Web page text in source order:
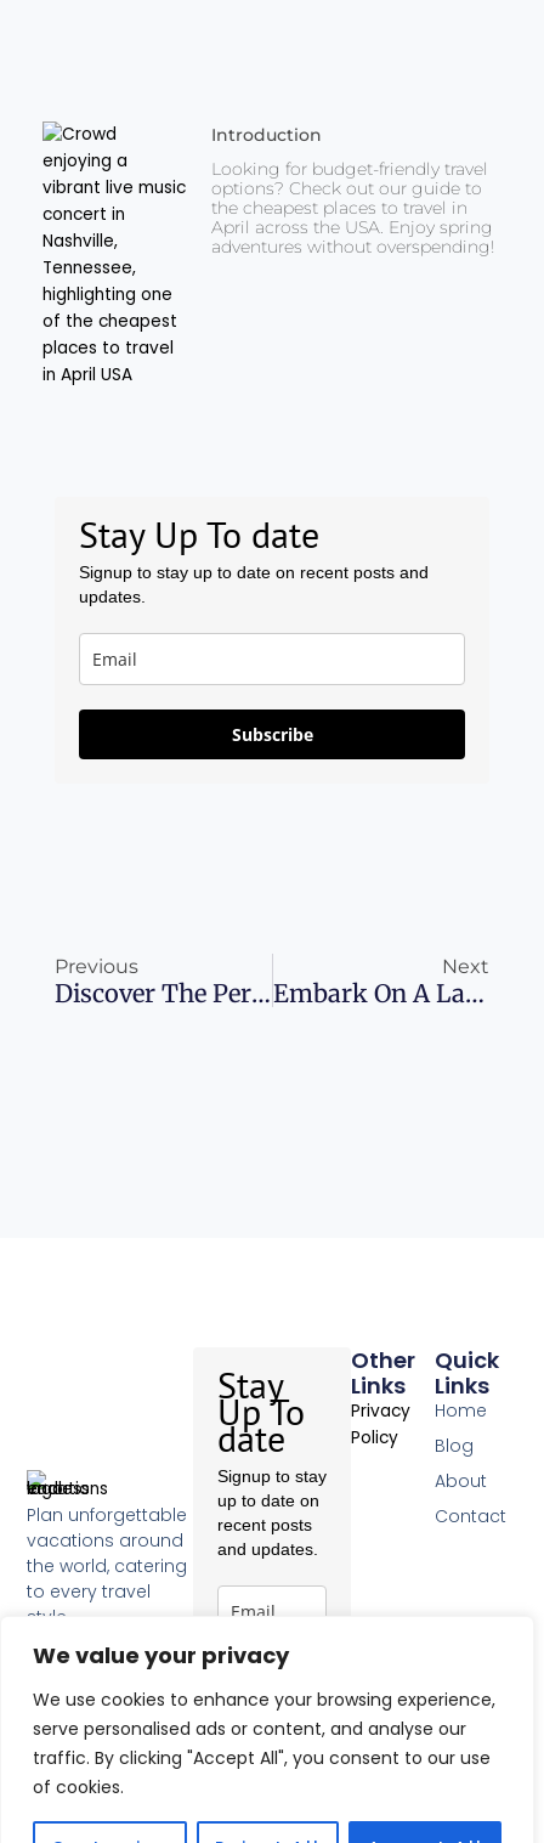
We value your privacy
We use cookies to enhance your browsing experience,
serve personalised ads or content, and analyse our
traffic. By clicking "Accept All", you consent to our use
of cookies.
Introduction
Looking for budget-friendly travel
options? Check out our guide to
the cheapest places to travel in
April across the USA. Enjoy spring
adventures without overspending!
Stay Up To date
Signup to stay up to date on recent posts and
updates.
Subscribe
Previous
Discover The Perfect Time To Experience Mallorca
Next
Embark On A Lavish Adventure Aboard The Ghan Expedition
Plan unforgettable
vacations around
the world, catering
to every travel
style.
a
e
b
o
o
k
-
Quick
Links
Home
Blog
About
Contact
Other
Links
Privacy
Policy
Stay
Up To
date
Signup to stay
up to date on
recent posts
and updates.